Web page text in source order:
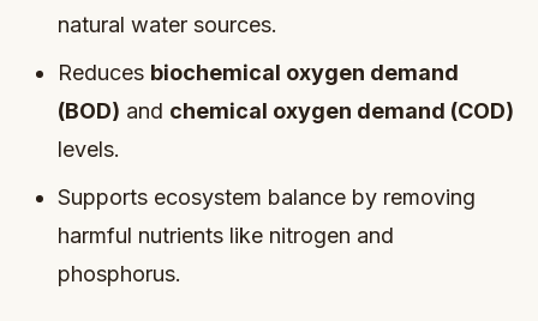
natural water sources.
Reduces biochemical oxygen demand
(BOD) and chemical oxygen demand (COD)
levels.
Supports ecosystem balance by removing
harmful nutrients like nitrogen and
phosphorus.